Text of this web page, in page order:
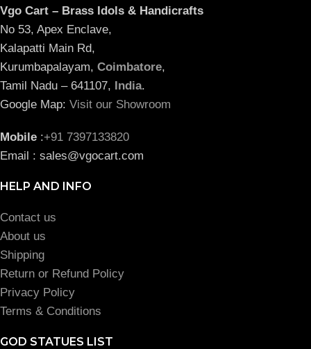
Vgo Cart – Brass Idols & Handicrafts
No 53, Apex Enclave,
Kalapatti Main Rd,
Kurumbapalayam, Coimbatore,
Tamil Nadu – 641107, India.
Google Map: Visit our Showroom
Mobile :+91 7397133820
Email : sales@vgocart.com
HELP AND INFO
Contact us
About us
Shipping
Return or Refund Policy
Privacy Policy
Terms & Conditions
GOD STATUES LIST